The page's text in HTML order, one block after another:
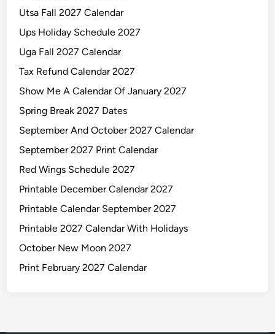
Utsa Fall 2027 Calendar
Ups Holiday Schedule 2027
Uga Fall 2027 Calendar
Tax Refund Calendar 2027
Show Me A Calendar Of January 2027
Spring Break 2027 Dates
September And October 2027 Calendar
September 2027 Print Calendar
Red Wings Schedule 2027
Printable December Calendar 2027
Printable Calendar September 2027
Printable 2027 Calendar With Holidays
October New Moon 2027
Print February 2027 Calendar